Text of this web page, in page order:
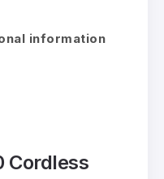
information
Cordless